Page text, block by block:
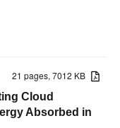
21 pages, 7012 KB
Cloud
Absorbed in